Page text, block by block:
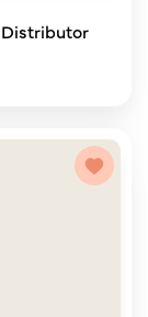
Distributor